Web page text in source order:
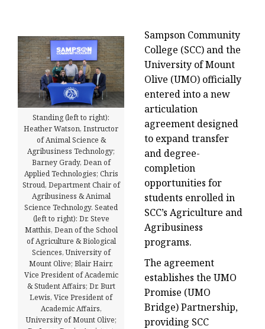
Standing (left to right):
Heather Watson, Instructor
of Animal Science &
Agribusiness Technology;
Barney Grady, Dean of
Applied Technologies; Chris
Stroud, Department Chair of
Agribusiness & Animal
Science Technology. Seated
(left to right): Dr. Steve
Matthis, Dean of the School
of Agriculture & Biological
Sciences, University of
Mount Olive; Blair Hairr,
Vice President of Academic
& Student Affairs; Dr. Burt
Lewis, Vice President of
Academic Affairs,
University of Mount Olive;
Sampson Community
College (SCC) and the
University of Mount
Olive (UMO) officially
entered into a new
articulation
agreement designed
to expand transfer
and degree-
completion
opportunities for
students enrolled in
SCC’s Agriculture and
Agribusiness
programs.
The agreement
establishes the UMO
Promise (UMO
Bridge) Partnership,
providing SCC